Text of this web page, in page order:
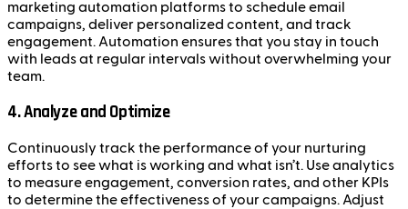
marketing automation platforms to schedule email
campaigns, deliver personalized content, and track
engagement. Automation ensures that you stay in touch
with leads at regular intervals without overwhelming your
team.
4.Analyze and Optimize
Continuously track the performance of your nurturing
efforts to see what is working and what isn’t. Use analytics
to measure engagement, conversion rates, and other KPIs
to determine the effectiveness of your campaigns. Adjust